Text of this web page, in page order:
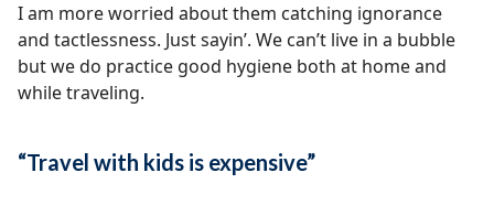
I am more worried about them catching ignorance
and tactlessness. Just sayin’. We can’t live in a bubble
but we do practice good hygiene both at home and
while traveling.
“Travel with kids is expensive”